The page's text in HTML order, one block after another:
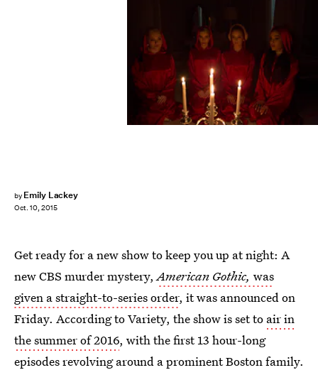
by Emily Lackey
Oct. 10, 2015
Get ready for a new show to keep you up at night: A
new CBS murder mystery,American Gothic, was
given a straight-to-series order, it was announced on
Friday. According to Variety, the show is set to air in
the summer of 2016, with the first 13 hour-long
episodes revolving around a prominent Boston family.